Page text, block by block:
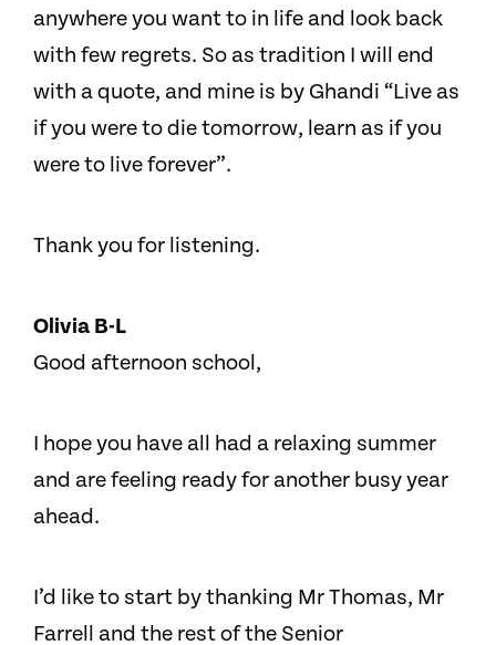
anywhere you want to in life and look back
with few regrets. So as tradition I will end
with a quote, and mine is by Ghandi “Live as
if you were to die tomorrow, learn as if you
were to live forever”.
Thank you for listening.
Olivia B-L
Good afternoon school,
I hope you have all had a relaxing summer
and are feeling ready for another busy year
ahead.
I’d like to start by thanking Mr Thomas, Mr
Farrell and the rest of the Senior